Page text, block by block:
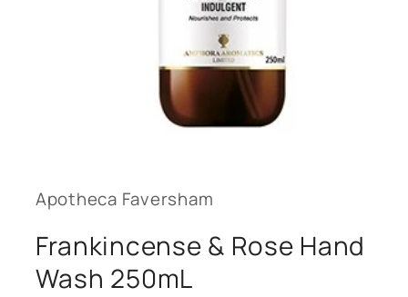
modal
Apotheca Faversham
Frankincense & Rose Hand
Wash 250mL